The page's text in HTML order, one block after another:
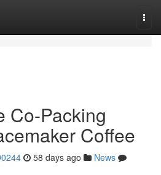
Co-Packing
Coffee
58 days ago
News